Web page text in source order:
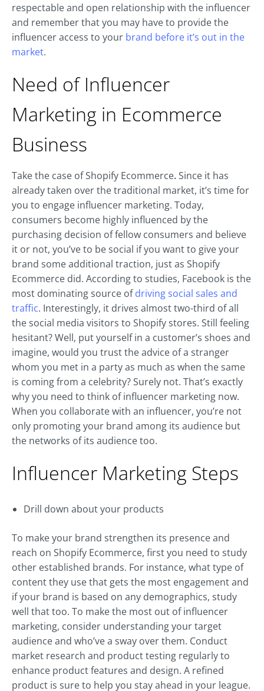
respectable and open relationship with the influencer
and remember that you may have to provide the
influencer access to your brand before it’s out in the
market.
Need of Influencer
Marketing in Ecommerce
Business
Take the case of Shopify Ecommerce.Since it has
already taken over the traditional market, it’s time for
you to engage influencer marketing. Today,
consumers become highly influenced by the
purchasing decision of fellow consumers and believe
it or not, you’ve to be social if you want to give your
brand some additional traction, just as Shopify
Ecommerce did. According to studies, Facebook is the
most dominating source ofdriving social sales and
traffic. Interestingly, it drives almost two-third of all
the social media visitors to Shopify stores. Still feeling
hesitant? Well, put yourself in a customer’s shoes and
imagine, would you trust the advice of a stranger
whom you met in a party as much as when the same
is coming from a celebrity? Surely not. That’s exactly
why you need to think of influencer marketing now.
When you collaborate with an influencer, you’re not
only promoting your brand among its audience but
the networks of its audience too.
Influencer Marketing Steps
Drill down about your products
To make your brand strengthen its presence and
reach on Shopify Ecommerce, first you need to study
other established brands. For instance, what type of
content they use that gets the most engagement and
if your brand is based on any demographics, study
well that too. To make the most out of influencer
marketing, consider understanding your target
audience and who’ve a sway over them. Conduct
market research and product testing regularly to
enhance product features and design. A refined
product is sure to help you stay ahead in your league.